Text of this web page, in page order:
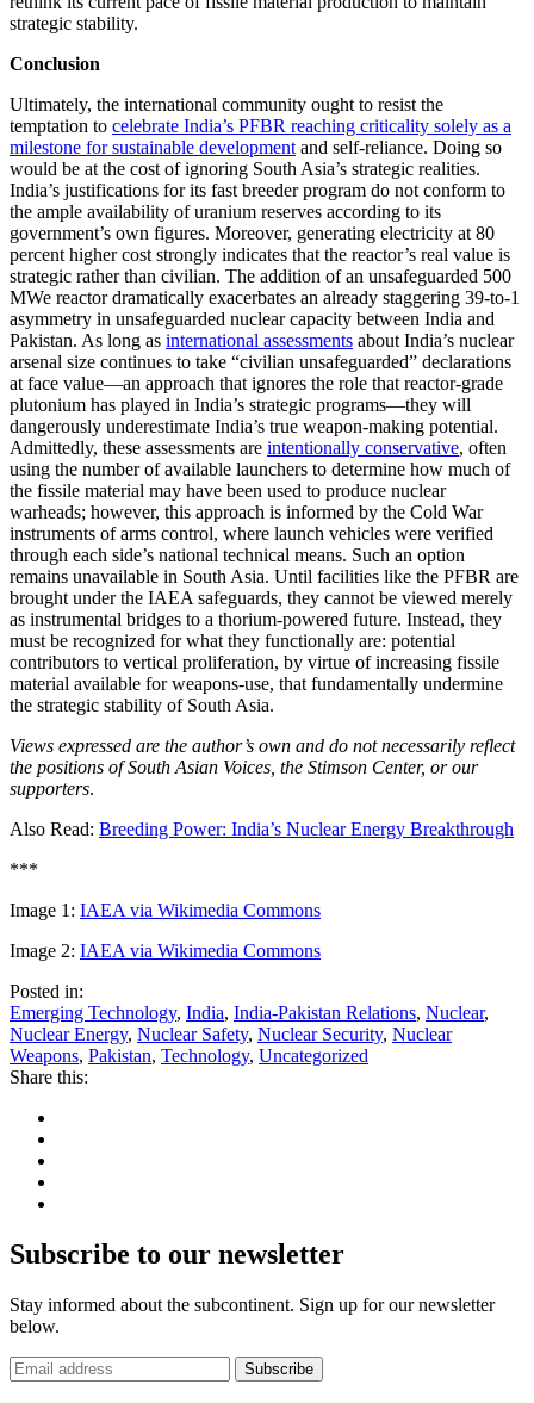
strategic stability.
Conclusion
Ultimately, the international community ought to resist the
temptation to celebrate India’s PFBR reaching criticality solely as a
milestone for sustainable development and self-reliance. Doing so
would be at the cost of ignoring South Asia’s strategic realities.
India’s justifications for its fast breeder program do not conform to
the ample availability of uranium reserves according to its
government’s own figures. Moreover, generating electricity at 80
percent higher cost strongly indicates that the reactor’s real value is
strategic rather than civilian. The addition of an unsafeguarded 500
MWe reactor dramatically exacerbates an already staggering 39-to-1
asymmetry in unsafeguarded nuclear capacity between India and
Pakistan. As long as international assessments about India’s nuclear
arsenal size continues to take “civilian unsafeguarded” declarations
at face value—an approach that ignores the role that reactor-grade
plutonium has played in India’s strategic programs—they will
dangerously underestimate India’s true weapon-making potential.
Admittedly, these assessments are intentionally conservative, often
using the number of available launchers to determine how much of
the fissile material may have been used to produce nuclear
warheads; however, this approach is informed by the Cold War
instruments of arms control, where launch vehicles were verified
through each side’s national technical means. Such an option
remains unavailable in South Asia. Until facilities like the PFBR are
brought under the IAEA safeguards, they cannot be viewed merely
as instrumental bridges to a thorium-powered future. Instead, they
must be recognized for what they functionally are: potential
contributors to vertical proliferation, by virtue of increasing fissile
material available for weapons-use, that fundamentally undermine
the strategic stability of South Asia.
Views expressed are the author’s own and do not necessarily reflect
the positions of South Asian Voices, the Stimson Center, or our
supporters.
Also Read: Breeding Power: India’s Nuclear Energy Breakthrough
***
Image 1: IAEA via Wikimedia Commons
Image 2: IAEA via Wikimedia Commons
Posted in:
Emerging Technology, India, India-Pakistan Relations, Nuclear,
Nuclear Energy, Nuclear Safety, Nuclear Security, Nuclear
Weapons, Pakistan, Technology, Uncategorized
Share this:
Subscribe to our newsletter
Stay informed about the subcontinent. Sign up for our newsletter
below.
Subscribe